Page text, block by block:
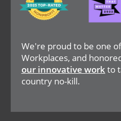
We're proud to be one
Workplaces, and
our innovative workto
country no-kill.